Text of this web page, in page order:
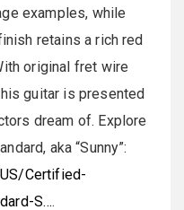
examples, while
retains a rich red
original fret wire
guitar is presented
dream of. Explore
aka “Sunny”:
Certified-
S….